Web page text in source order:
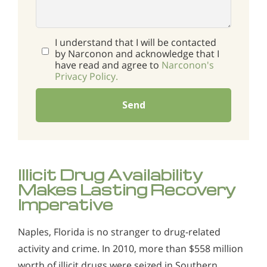
I understand that I will be contacted
by Narconon and acknowledge that I
have read and agree to Narconon's
Privacy Policy.
Send
Illicit Drug Availability
Makes Lasting Recovery
Imperative
Naples, Florida is no stranger to drug-related
activity and crime. In 2010, more than $558 million